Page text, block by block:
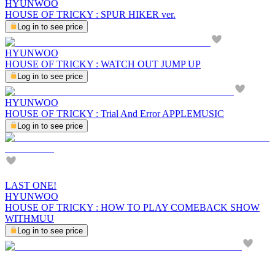
HYUNWOO
HOUSE OF TRICKY : SPUR HIKER ver.
Log in to see price
HYUNWOO
HOUSE OF TRICKY : WATCH OUT JUMP UP
Log in to see price
HYUNWOO
HOUSE OF TRICKY : Trial And Error APPLEMUSIC
Log in to see price
LAST ONE!
HYUNWOO
HOUSE OF TRICKY : HOW TO PLAY COMEBACK SHOW
WITHMUU
Log in to see price